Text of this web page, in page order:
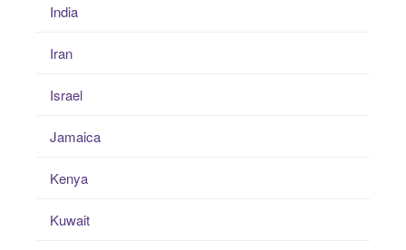
India
Iran
Israel
Jamaica
Kenya
Kuwait